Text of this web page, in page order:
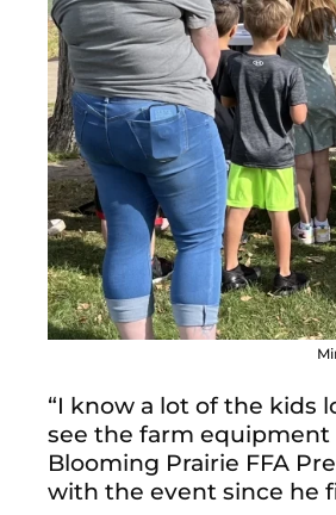
“I know a lot of the kids
see the farm equipment
Blooming Prairie FFA
with the event since he